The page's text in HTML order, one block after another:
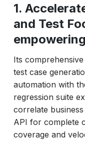
1.
and Test
Its
test case
automation with
regression suite
correlate
API for complete
coverage and